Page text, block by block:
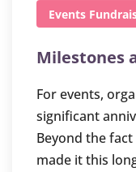
Events
Milestones
For events,
significant
Beyond the
made it this